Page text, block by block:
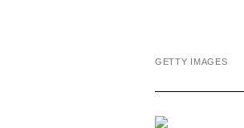
GETTY IMAGES